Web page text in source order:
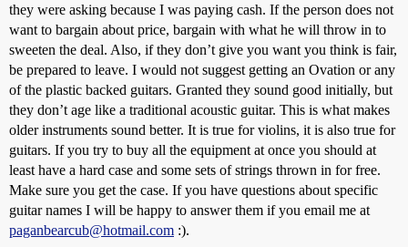
they were asking because I was paying cash. If the person does not
want to bargain about price, bargain with what he will throw in to
sweeten the deal. Also, if they don’t give you want you think is fair,
be prepared to leave. I would not suggest getting an Ovation or any
of the plastic backed guitars. Granted they sound good initially, but
they don’t age like a traditional acoustic guitar. This is what makes
older instruments sound better. It is true for violins, it is also true for
guitars. If you try to buy all the equipment at once you should at
least have a hard case and some sets of strings thrown in for free.
Make sure you get the case. If you have questions about specific
guitar names I will be happy to answer them if you email me at
paganbearcub@hotmail.com :).